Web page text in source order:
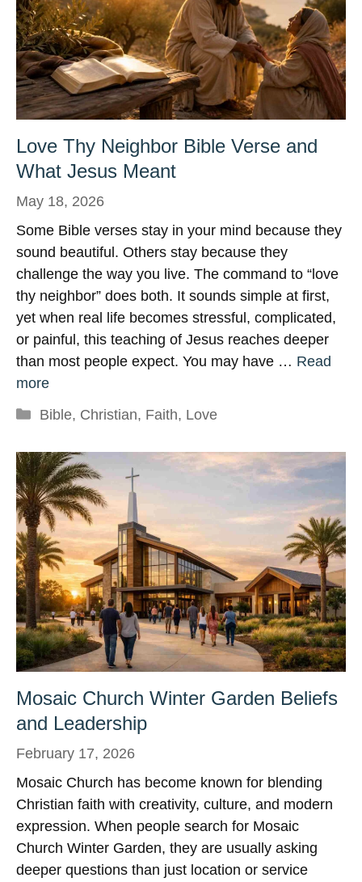
Love Thy Neighbor Bible Verse and
What Jesus Meant
May 18, 2026
Some Bible verses stay in your mind because they
sound beautiful. Others stay because they
challenge the way you live. The command to “love
thy neighbor” does both. It sounds simple at first,
yet when real life becomes stressful, complicated,
or painful, this teaching of Jesus reaches deeper
than most people expect. You may have … Read
more
Categories
Bible, Christian, Faith, Love
Mosaic Church Winter Garden Beliefs
and Leadership
February 17, 2026
Mosaic Church has become known for blending
Christian faith with creativity, culture, and modern
expression. When people search for Mosaic
Church Winter Garden, they are usually asking
deeper questions than just location or service